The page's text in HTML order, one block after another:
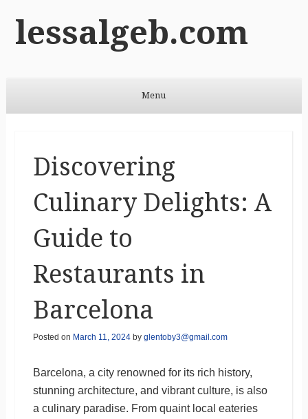
lessalgeb.com
Menu
Discovering
Culinary Delights: A
Guide to
Restaurants in
Barcelona
Posted on March 11, 2024by glentoby3@gmail.com
Barcelona, a city renowned for its rich history,
stunning architecture, and vibrant culture, is also
a culinary paradise. From quaint local eateries